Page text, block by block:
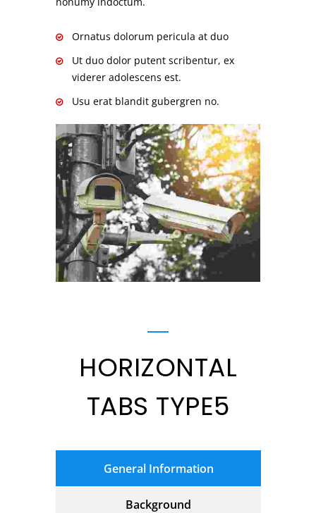
Ornatus dolorum pericula at duo
Ut duo dolor putent scribentur, ex
viderer adolescens est.
Usu erat blandit gubergren no.
HORIZONTAL
TABS TYPE5
General Information
Background